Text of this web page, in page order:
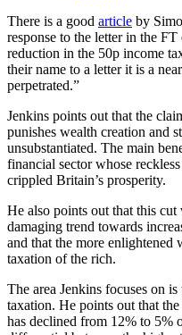
There is a good article by
response to the letter in the
reduction in the 50p income
their name to a letter it is a
perpetrated.”
Jenkins points out that the
punishes wealth creation and
unsubstantiated. The main
financial sector whose
crippled Britain’s prosperity.
He also points out that this
damaging trend towards
and that the more
taxation of the rich.
The area Jenkins focuses on
taxation. He points out that
has declined from 12% to 5%